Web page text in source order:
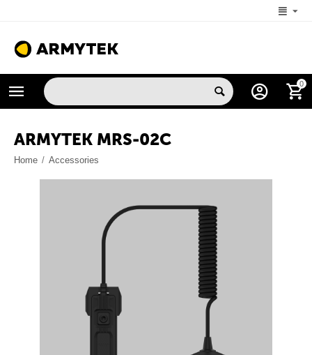
MON-FRI 5:00 AM-4:00 PM (New York, -4 UTC)
0
ARMYTEK MRS-02C
Home / Accessories